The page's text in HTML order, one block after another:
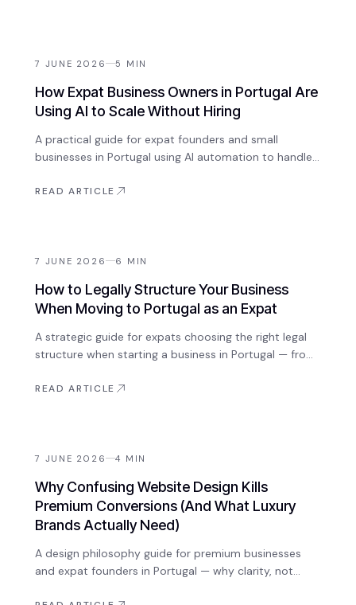
7 JUNE 2026 5 MIN
How Expat Business Owners in Portugal Are
Using AI to Scale Without Hiring
A practical guide for expat founders and small
businesses in Portugal using AI automation to handle
without growing headcount.
READ ARTICLE
7 JUNE 2026 6 MIN
How to Legally Structure Your Business
When Moving to Portugal as an Expat
A strategic guide for expats choosing the right legal
structure when starting a business in Portugal — from
set up before you arrive.
READ ARTICLE
7 JUNE 2026 4 MIN
Why Confusing Website Design Kills
Premium Conversions (And What Luxury
Brands Actually Need)
A design philosophy guide for premium businesses
and expat founders in Portugal — why clarity, not